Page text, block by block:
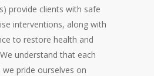
provide clients with safe
interventions, along with
to restore health and
understand that each
we pride ourselves on